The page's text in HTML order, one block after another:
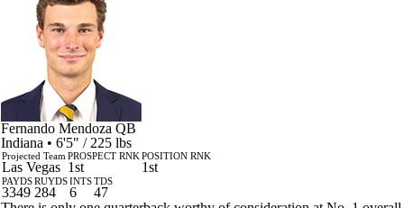
Fernando Mendoza QB
Indiana • 6'5" / 225 lbs
Projected Team
Las Vegas
PROSPECT RNK
1st
POSITION RNK
1st
PAYDS
3349
RUYDS
284
INTS
6
TDS
47